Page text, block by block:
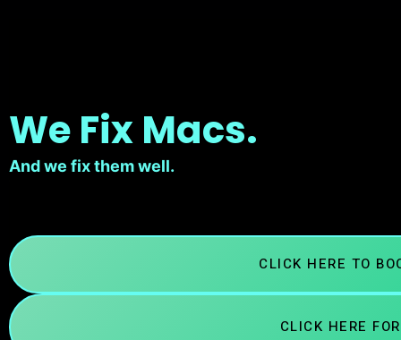
We Fix Macs.
And we fix them well.
CLICK HERE TO
CLICK HERE